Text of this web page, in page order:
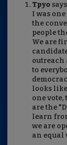
Tpyo
I was
the
people
We are
outreach
to
looks
one
are the
learn
we are
an equal